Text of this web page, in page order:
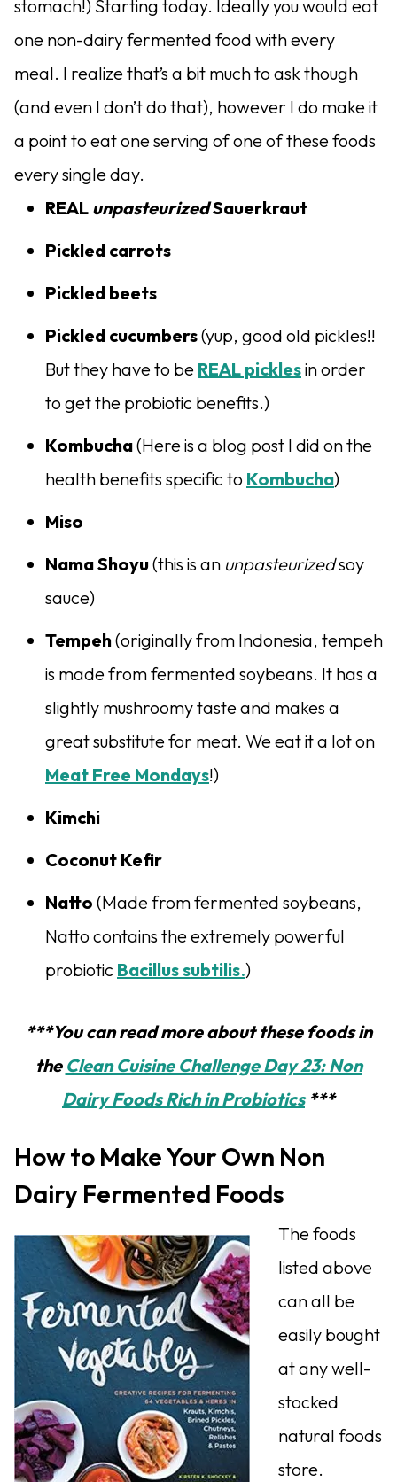
stomach!) Starting today. Ideally you would eat
one non-dairy fermented food with every
meal. I realize that’s a bit much to ask though
(and even I don’t do that), however I do make it
a point to eat one serving of one of these foods
every single day.
REAL unpasteurizedSauerkraut
Pickled carrots
Pickled beets
Pickled cucumbers(yup, good old pickles!!
But they have to be REAL picklesin order
to get the probiotic benefits.)
Kombucha(Here is a blog post I did on the
health benefits specific to Kombucha)
Miso
Nama Shoyu(this is an unpasteurizedsoy
sauce)
Tempeh(originally from Indonesia, tempeh
is made from fermented soybeans. It has a
slightly mushroomy taste and makes a
great substitute for meat. We eat it a lot on
Meat Free Mondays!)
Kimchi
Coconut Kefir
Natto (Made from fermented soybeans,
Natto contains the extremely powerful
probiotic Bacillus subtilis.)
***You can read more about these foods in
the Clean Cuisine Challenge Day 23: Non
Dairy Foods Rich in Probiotics***
How to Make Your Own Non
Dairy Fermented Foods
The foods
listed above
can all be
easily bought
at any well-
stocked
natural foods
store.